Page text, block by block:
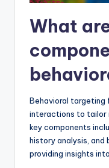
What
Behavioral targeting
interactions to
key components
history analysis,
providing insights